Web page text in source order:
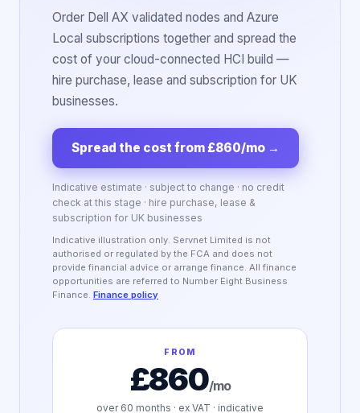
Order Dell AX validated nodes and Azure
Local subscriptions together and spread the
cost of your cloud-connected HCI build —
hire purchase, lease and subscription for UK
businesses.
Spread the cost from £860/mo →
Indicative estimate · subject to change · no credit
check at this stage · hire purchase, lease &
subscription for UK businesses
Indicative illustration only. Servnet Limited is not
authorised or regulated by the FCA and does not
provide financial advice or arrange finance. All finance
opportunities are referred to Number Eight Business
Finance. Finance policy
FROM
£860/mo
over 60 months · ex VAT · indicative